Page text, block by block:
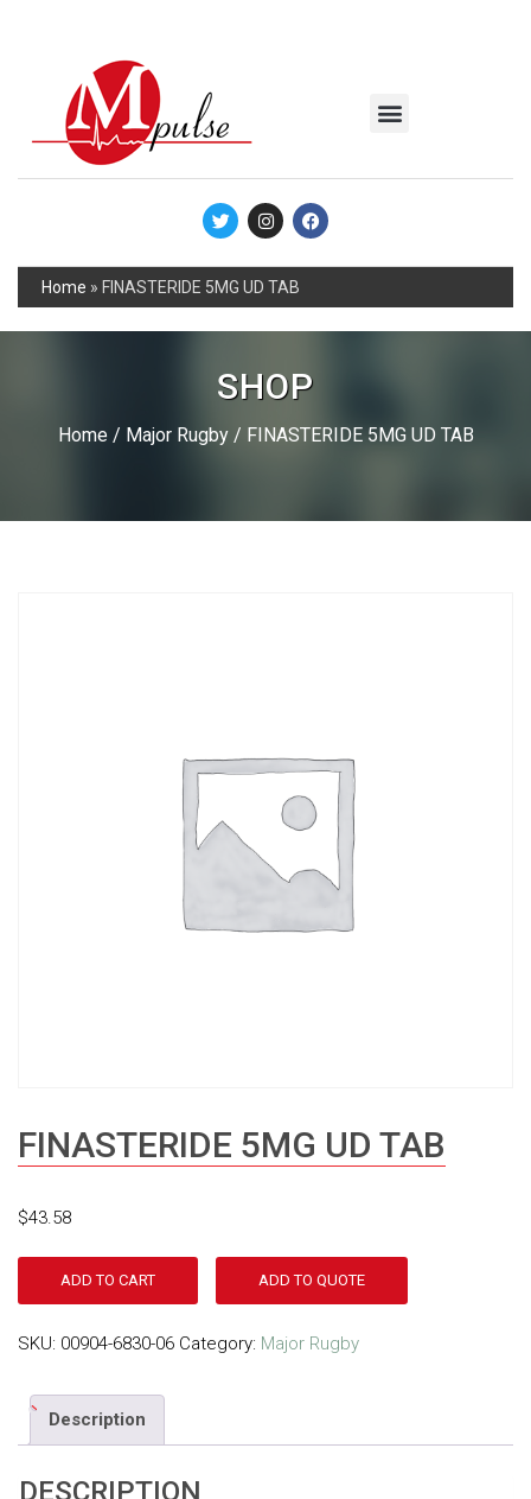
Home » FINASTERIDE 5MG UD TAB
SHOP
Home/ Major Rugby/ FINASTERIDE 5MG UD TAB
FINASTERIDE 5MG UD TAB
$43.58
ADD TO CART ADD TO QUOTE
SKU: 00904-6830-06 Category: Major Rugby
Description
DESCRIPTION